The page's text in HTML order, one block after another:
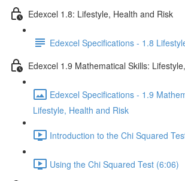
Edexcel 1.8: Lifestyle, Health and Risk
Edexcel Specifications - 1.8
Edexcel 1.9 Mathematical Skills:
Edexcel Specifications - 1.9
Lifestyle, Health and Risk
Introduction to the Chi Squared
Using the Chi Squared Test (6:06)